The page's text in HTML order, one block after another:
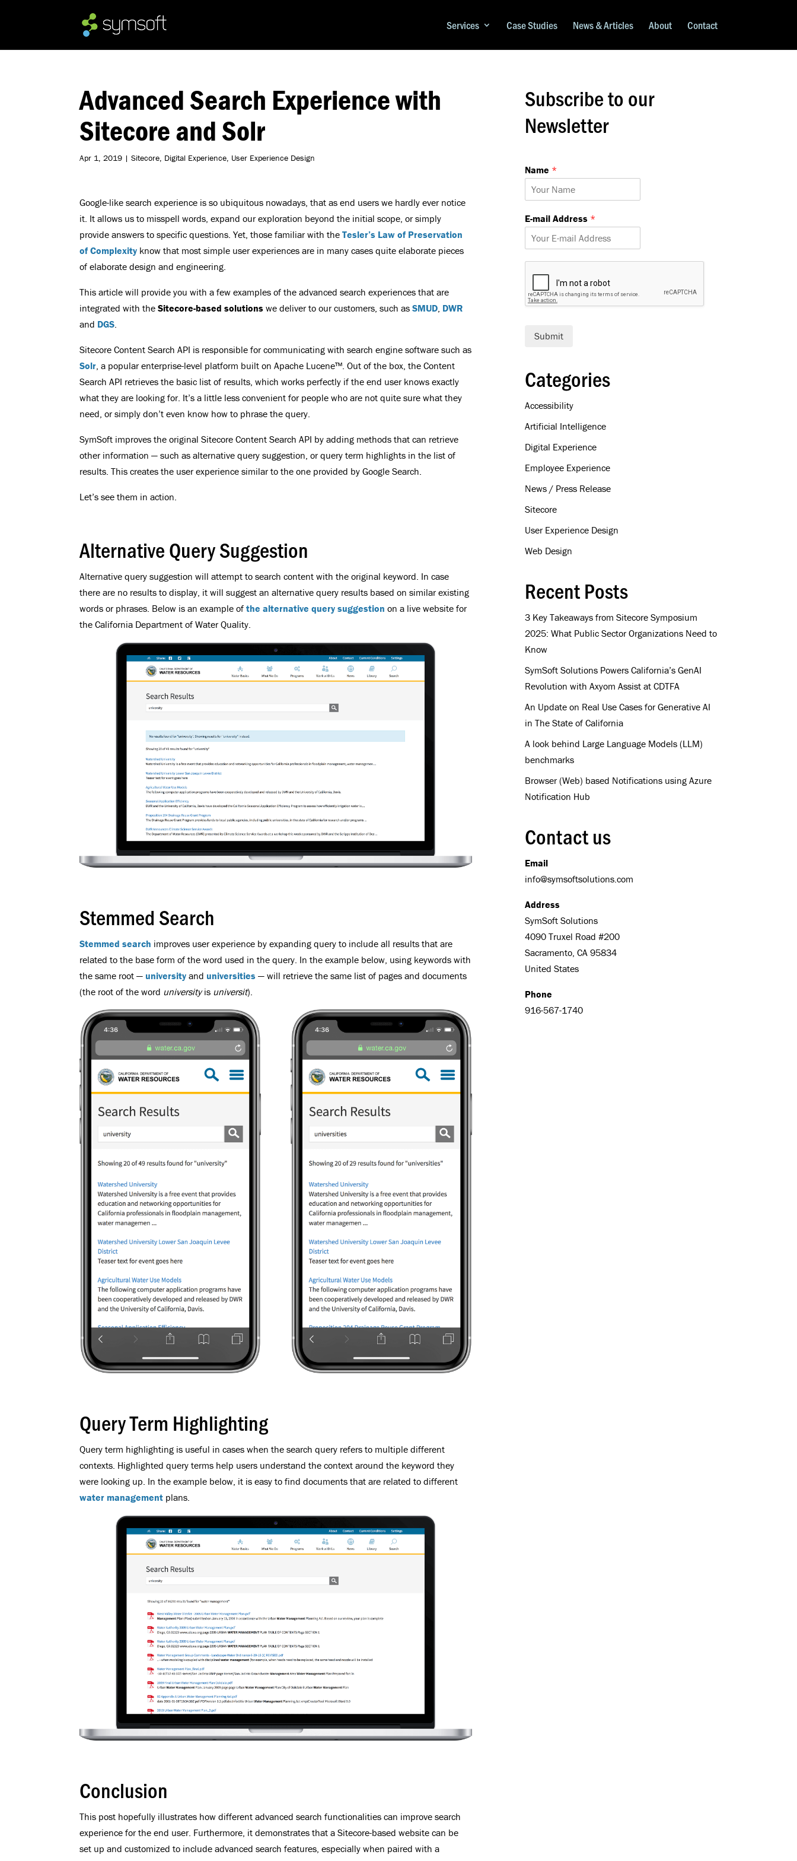
Services Case Studies News & Articles About Contact
Advanced Search Experience with
Sitecore and Solr
Apr 1, 2019 |Sitecore, Digital Experience, User Experience Design
Google-like search experience is so ubiquitous nowadays, that as end users we hardly ever notice
it. It allows us to misspell words, expand our exploration beyond the initial scope, or simply
provide answers to specific questions. Yet, those familiar with theTesler’s Law of Preservation
of Complexity know that most simple user experiences are in many cases quite elaborate pieces
of elaborate design and engineering.
This article will provide you with a few examples of the advanced search experiences that are
integrated with theSitecore-based solutions we deliver to our customers, such asSMUD, DWR
and DGS.
Sitecore Content Search API is responsible for communicating with search engine software such as
Solr, a popular enterprise-level platform built on Apache Lucene™. Out of the box, the Content
Search API retrieves the basic list of results, which works perfectly if the end user knows exactly
what they are looking for. It’s a little less convenient for people who are not quite sure what they
need, or simply don’t even know how to phrase the query.
SymSoft improves the original Sitecore Content Search API by adding methods that can retrieve
other information — such as alternative query suggestion, or query term highlights in the list of
results. This creates the user experience similar to the one provided by Google Search.
Let’s see them in action.
Alternative Query Suggestion
Alternative query suggestion will attempt to search content with the original keyword. In case
there are no results to display, it will suggest an alternative query results based on similar existing
words or phrases. Below is an example ofthe alternative query suggestion on a live website for
the California Department of Water Quality.
Stemmed Search
Stemmed search improves user experience by expanding query to include all results that are
related to the base form of the word used in the query. In the example below, using keywords with
the same root — university and universities — will retrieve the same list of pages and documents
(the root of the word universityis universit).
Query Term Highlighting
Query term highlighting is useful in cases when the search query refers to multiple different
contexts. Highlighted query terms help users understand the context around the keyword they
were looking up. In the example below, it is easy to find documents that are related to different
water management plans.
Conclusion
This post hopefully illustrates how different advanced search functionalities can improve search
experience for the end user. Furthermore, it demonstrates that a Sitecore-based website can be
set up and customized to include advanced search features, especially when paired with a
Subscribe to our
Newsletter
N
a
m
e
E
m
a
Name *
E-mail Address *
Submit
Categories
Accessibility
Artificial Intelligence
Digital Experience
Employee Experience
News / Press Release
Sitecore
User Experience Design
Web Design
Recent Posts
3 Key Takeaways from Sitecore Symposium
2025: What Public Sector Organizations Need to
Know
SymSoft Solutions Powers California’s GenAI
Revolution with Axyom Assist at CDTFA
An Update on Real Use Cases for Generative AI
in The State of California
A look behind Large Language Models (LLM)
benchmarks
Browser (Web) based Notifications using Azure
Notification Hub
Contact us
Email
info@symsoftsolutions.com
Address
SymSoft Solutions
4090 Truxel Road #200
Sacramento, CA 95834
United States
Phone
916-567-1740